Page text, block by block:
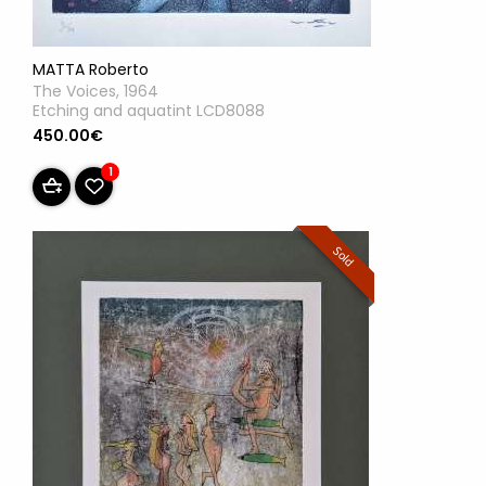
MATTA Roberto
The Voices, 1964
Etching and aquatint LCD8088
450.00€
1
Sold